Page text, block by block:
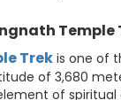
Temple
Trekis one of
of 3,680
of